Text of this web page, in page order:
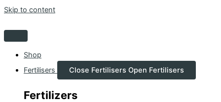
Skip to content
Shop
Fertilisers
Close Fertilisers Open Fertilisers
Fertilizers